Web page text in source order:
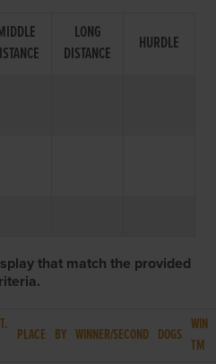
LONG
DISTANCE
HURDLE
that match the provided
PLACE BY WINNER/SECOND DOGS
WIN
TM